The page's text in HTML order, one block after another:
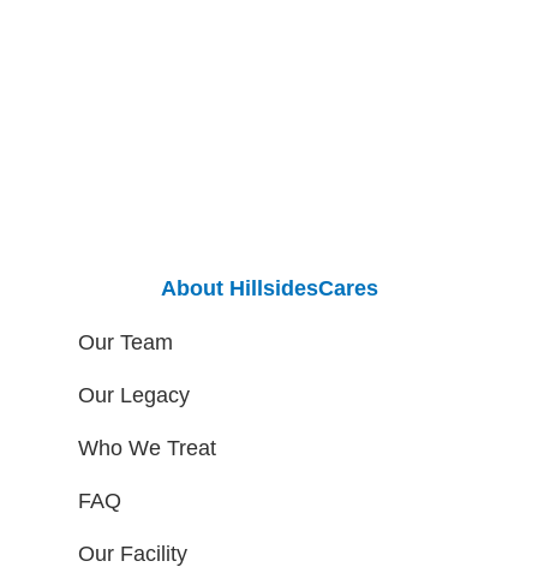
About HillsidesCares
Our Team
Our Legacy
Who We Treat
FAQ
Our Facility